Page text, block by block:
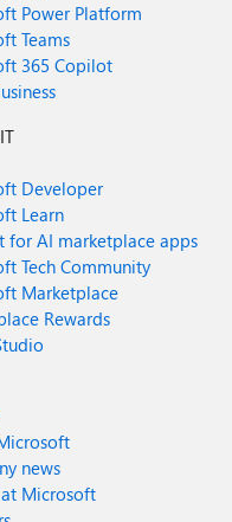
Power Platform
Teams
365 Copilot
Developer
Learn
for AI marketplace apps
Tech Community
Marketplace
Rewards
news
at Microsoft